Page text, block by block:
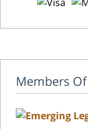
Members Of